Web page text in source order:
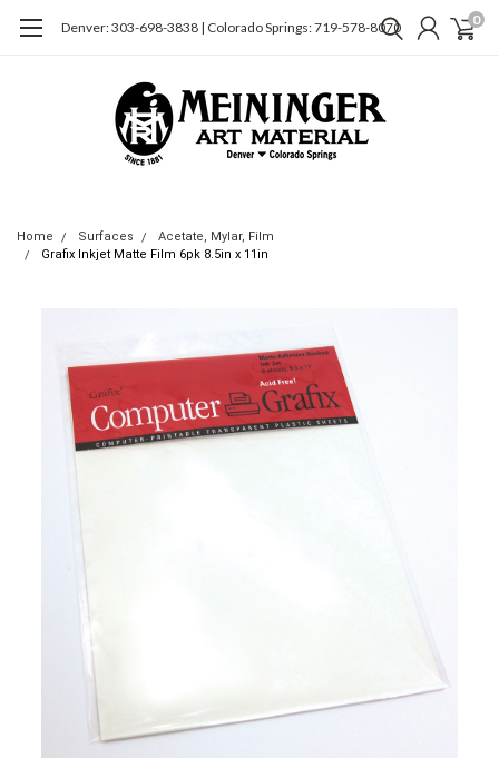
Denver: 303-698-3838 | Colorado Springs: 719-578-8070 0
Home Surfaces
Acetate, Mylar, Film
Grafix Inkjet Matte Film 6pk 8.5in x 11in